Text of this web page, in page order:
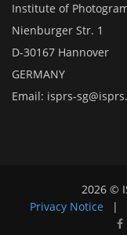
Institute of
Nienburger Str. 1
D-30167 Hannover
GERMANY
Email: isprs-
2026 ©
Privacy Notice
|